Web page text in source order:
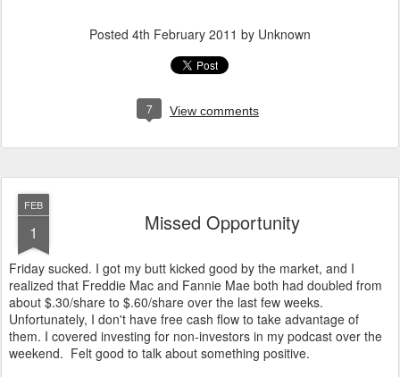
Posted 4th February 2011 by Unknown
7 View comments
FEB
1 Missed Opportunity
Friday sucked. I got my butt kicked good by the market, and I
realized that Freddie Mac and Fannie Mae both had doubled from
about $.30/share to $.60/share over the last few weeks.
Unfortunately, I don't have free cash flow to take advantage of
them. I covered investing for non-investors in my podcast over the
weekend. Felt good to talk about something positive.